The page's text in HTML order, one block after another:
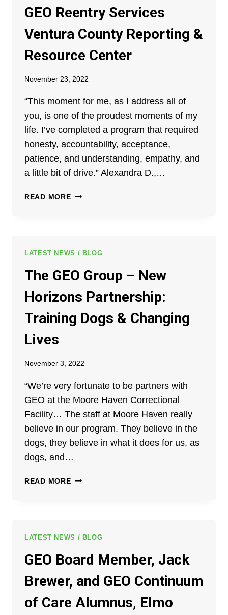
ME
TO
GET
MY
GEO Reentry Services
Ventura County Reporting &
Resource Center
November 23, 2022
“This moment for me, as I address all of
you, is one of the proudest moments of my
life. I’ve completed a program that required
honesty, accountability, acceptance,
patience, and understanding, empathy, and
a little bit of drive.” Alexandra D.,…
READ MORECELEBRATING
SERVICES
COUNTY
&
RESOURCE
CENTER
LATEST NEWS / BLOG
The GEO Group – New
Horizons Partnership:
Training Dogs & Changing
Lives
November 3, 2022
“We’re very fortunate to be partners with
GEO at the Moore Haven Correctional
Facility… The staff at Moore Haven really
believe in our program. They believe in the
dogs, they believe in what it does for us, as
dogs, and…
READ MORETHE
HORIZONS
TRAINING
&
CHANGING
LIVES
LATEST NEWS / BLOG
GEO Board Member, Jack
Brewer, and GEO Continuum
of Care Alumnus, Elmo